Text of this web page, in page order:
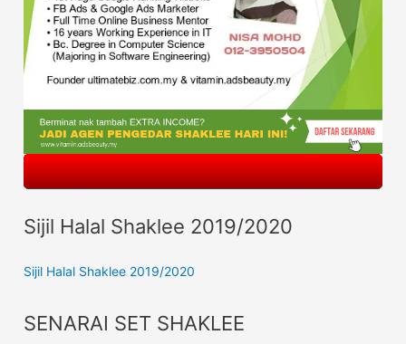
Sijil Halal Shaklee 2019/2020
Sijil Halal Shaklee 2019/2020
SENARAI SET SHAKLEE